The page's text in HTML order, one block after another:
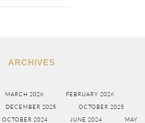
ARCHIVES
MARCH 2026
FEBRUARY 2026
DECEMBER 2025
OCTOBER 2025
OCTOBER 2024 JUNE 2024 MAY